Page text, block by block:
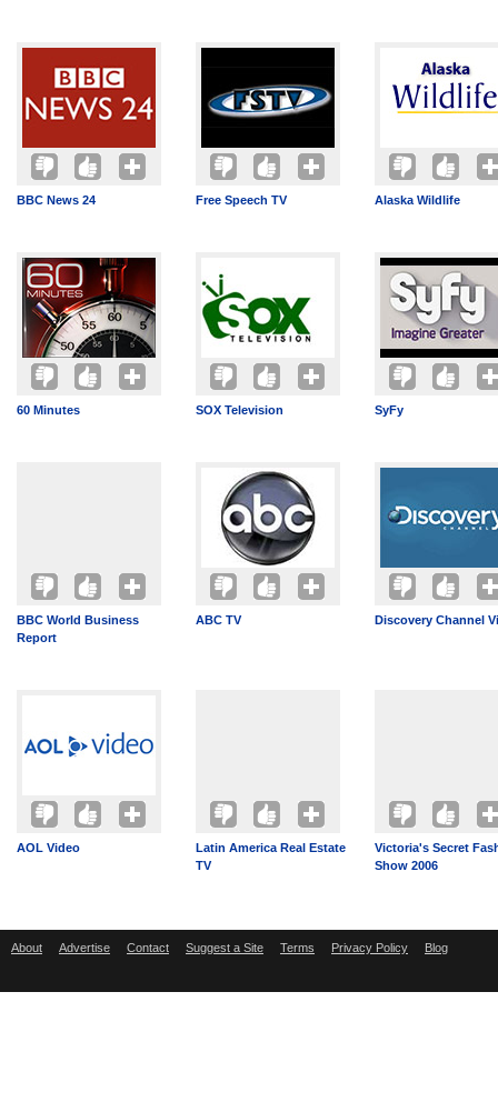
BBC News 24 Free Speech TV Alaska Wildlife
60 Minutes SOX Television SyFy
BBC World Business
Report
ABC TV Discovery Channel
AOL Video
Latin America Real Estate
TV
Victoria's Secret
Show 2006
About Advertise Contact Suggest a Site Terms Privacy Policy Blog